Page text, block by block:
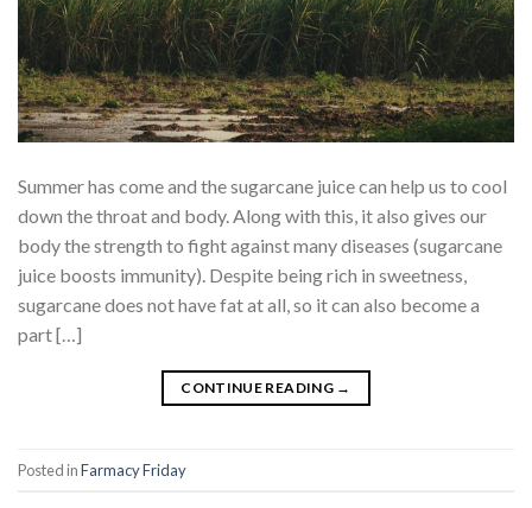
Summer has come and the sugarcane juice can help us to cool
down the throat and body. Along with this, it also gives our
body the strength to fight against many diseases (sugarcane
juice boosts immunity). Despite being rich in sweetness,
sugarcane does not have fat at all, so it can also become a
part […]
CONTINUE READING →
Posted inFarmacy Friday